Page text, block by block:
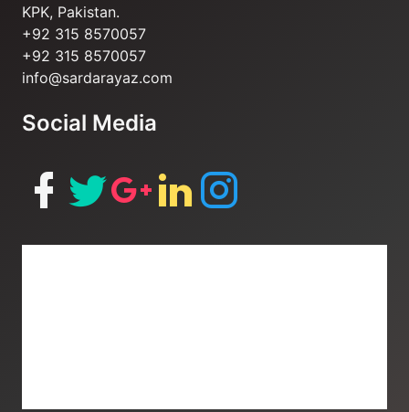
KPK, Pakistan.
+92 315 8570057
+92 315 8570057
info@sardarayaz.com
Social Media